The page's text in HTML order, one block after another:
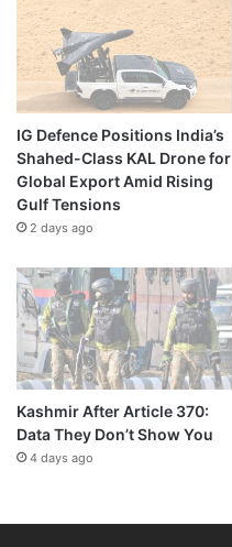
IG Defence Positions India’s
Shahed-Class KAL Drone for
Global Export Amid Rising
Gulf Tensions
2 days ago
Kashmir After Article 370:
Data They Don’t Show You
4 days ago